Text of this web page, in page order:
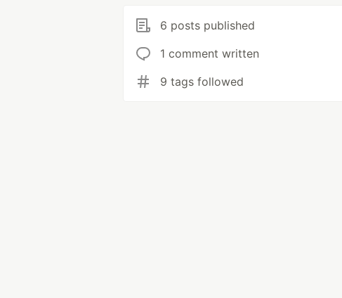
6 posts published
1 comment written
9 tags followed